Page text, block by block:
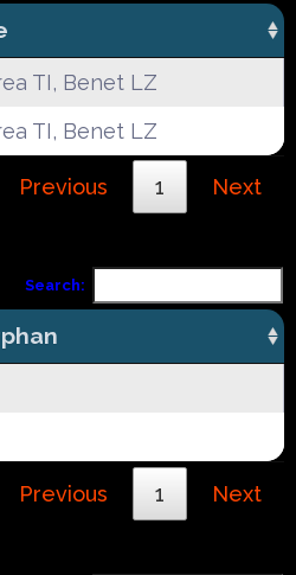
TI, Benet LZ
TI, Benet LZ
Previous 1 Next
Search:
Previous 1 Next